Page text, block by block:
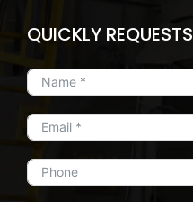
QUICKLY REQUESTS